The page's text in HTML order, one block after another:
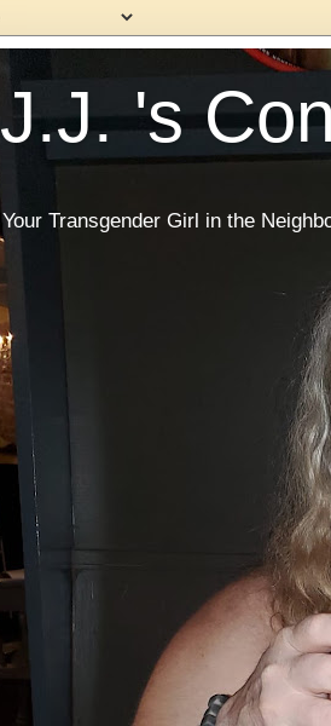
J.J. 's
Your Transgender Girl in the